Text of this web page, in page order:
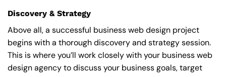
Discovery & Strategy
Above all, a successful business web design project
begins with a thorough discovery and strategy session.
This is where you’ll work closely with your business web
design agency to discuss your business goals, target